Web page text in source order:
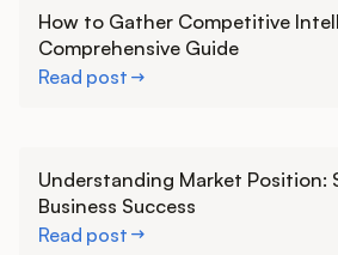
How to Gather Competitive
Comprehensive Guide
Read post
Understanding Market Position:
Business Success
Read post